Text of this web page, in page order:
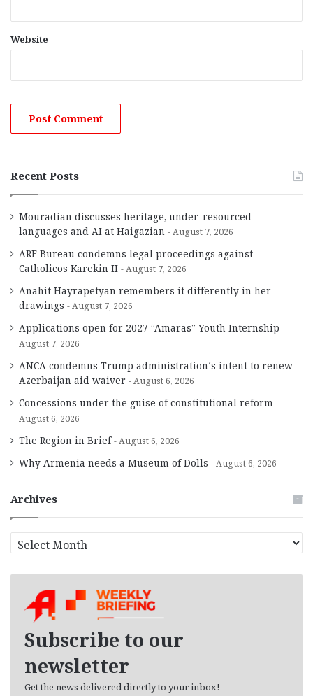
Website
Recent Posts
Mouradian discusses heritage, under-resourced
languages and AI at Haigazian
August 7, 2026
ARF Bureau condemns legal proceedings against
Catholicos Karekin II
August 7, 2026
Anahit Hayrapetyan remembers it differently in her
drawings
August 7, 2026
Applications open for 2027 “Amaras” Youth Internship
August 7, 2026
ANCA condemns Trump administration’s intent to renew
Azerbaijan aid waiver
August 6, 2026
Concessions under the guise of constitutional reform
August 6, 2026
The Region in Brief August 6, 2026
Why Armenia needs a Museum of Dolls August 6, 2026
Archives
r
Subscribe to our
newsletter
Get the news delivered directly to your inbox!